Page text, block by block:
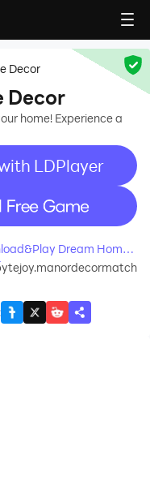
Decor
Decor
home! Experience a
LDPlayer
Dream Home
: